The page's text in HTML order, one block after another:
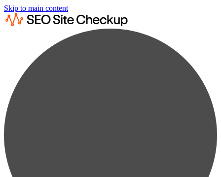
Skip to main content